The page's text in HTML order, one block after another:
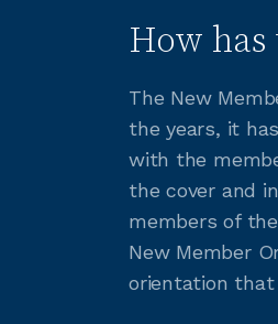
How
The New
the years, it
with the
the cover and
members of
New Member
orientation that